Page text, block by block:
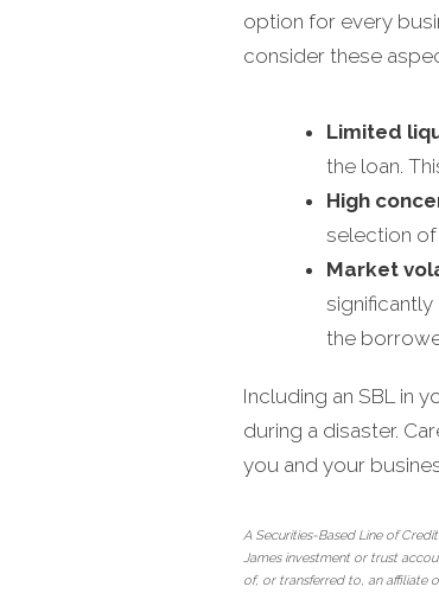
option for every
consider these
Limited
the loan.
High
selection
Market
the
Including an SBL in
during a disaster.
you and your
A Securities-Based Line of
James investment or trust
of, or transferred to, an affiliate